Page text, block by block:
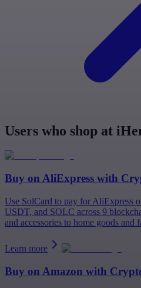
Users who shop at
Buy on AliExpress with
Use SolCard to pay for AliExpress
USDT, and SOLC across 9
and accessories to home goods and
Learn more
Buy on Amazon with